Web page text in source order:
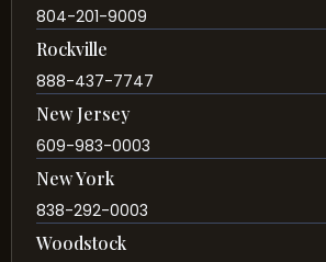
804-201-9009
Rockville
888-437-7747
New Jersey
609-983-0003
New York
838-292-0003
Woodstock